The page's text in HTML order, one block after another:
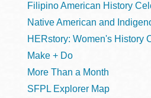
Filipino American History
Native American and
HERstory: Women's History
Make + Do
More Than a Month
SFPL Explorer Map